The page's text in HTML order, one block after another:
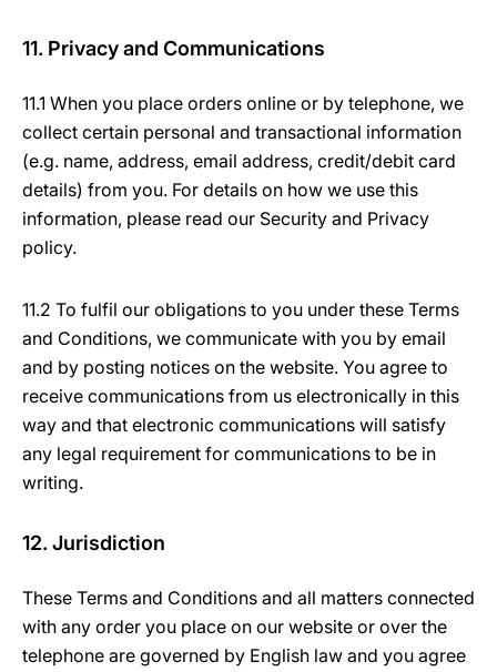
11. Privacy and Communications
11.1 When you place orders online or by telephone, we
collect certain personal and transactional information
(e.g. name, address, email address, credit/debit card
details) from you. For details on how we use this
information, please read our Security and Privacy
policy.
11.2 To fulfil our obligations to you under these Terms
and Conditions, we communicate with you by email
and by posting notices on the website. You agree to
receive communications from us electronically in this
way and that electronic communications will satisfy
any legal requirement for communications to be in
writing.
12. Jurisdiction
These Terms and Conditions and all matters connected
with any order you place on our website or over the
telephone are governed by English law and you agree